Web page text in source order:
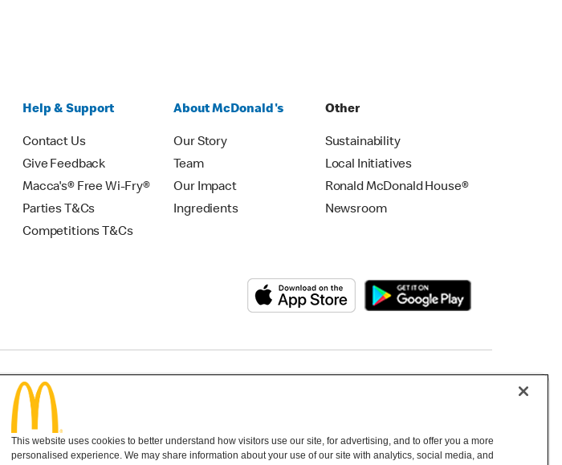
Help & Support
Contact Us
Give Feedback
Macca's® Free Wi-Fry®
Parties T&Cs
Competitions T&Cs
About McDonald's
Our Story
Team
Our Impact
Ingredients
Other
Sustainability
Local Initiatives
Ronald McDonald House®
Newsroom
This website uses cookies to better understand how visitors use our site, for advertising, and to offer you a more
personalised experience. We may share information about your use of our site with analytics, social media, and